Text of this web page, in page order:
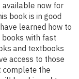
available now for
book is in good
learned how to
books with fast
and textbooks
access to those
complete the